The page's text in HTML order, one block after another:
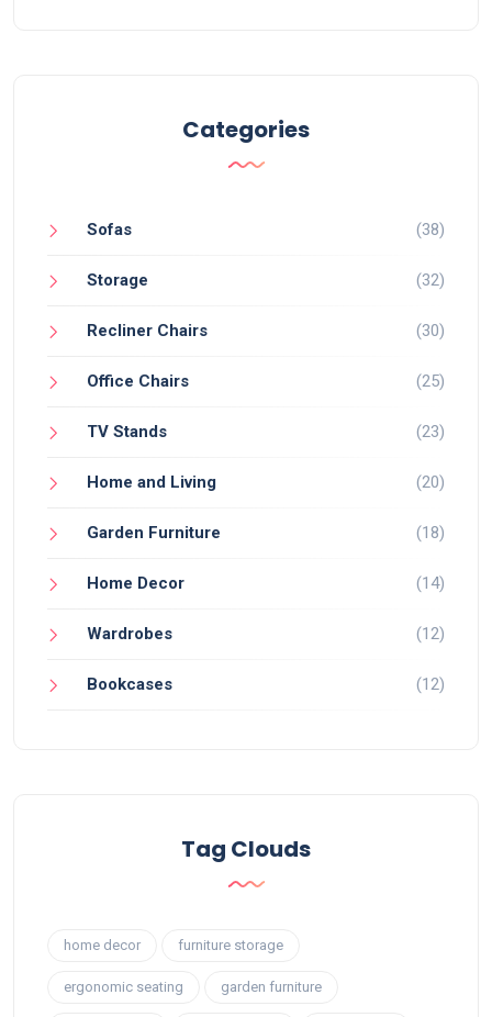
Categories
Sofas (38)
Storage (32)
Recliner Chairs (30)
Office Chairs (25)
TV Stands (23)
Home and Living (20)
Garden Furniture (18)
Home Decor (14)
Wardrobes (12)
Bookcases (12)
Tag Clouds
home decor furniture storage
ergonomic seating garden furniture